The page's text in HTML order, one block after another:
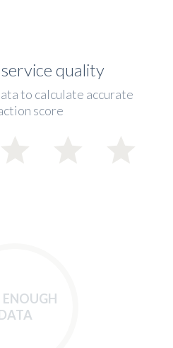
quality
to calculate accurate
score